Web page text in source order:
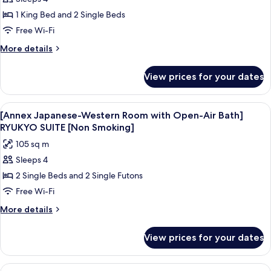
[Non
Smoking]
Western
Room]
SEMI
[Non
[Residential
Villa
with
Open-
OUSHUKU
Japanese-
Western
Room]
SUITE
[Non
Smoking]
1 King Bed and 2 Single Beds
Free Wi-Fi
More details
More
Villa
with
Open-
Air
OUSHUKU
Japanese-
Western
Room]
SUITE
Smoking]
View prices for your dates
View
all
photos
for
[Annex
Japanese-
Western
Room
Air
Bath]
A traditional Japanese-style
6
[Annex Japanese-Western Room with Open-Air Bath]
RYUKYO SUITE [Non Smoking]
105 sq m
Sleeps 4
2 Single Beds and 2 Single Futons
Free Wi-Fi
More details
More
Japanese-
Western
View prices for your dates
A modern bedroom with a large bed,